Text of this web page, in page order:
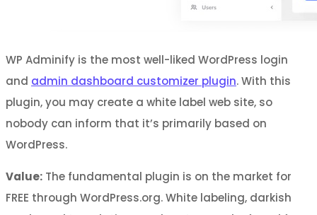
WP Adminify is the most well-liked WordPress login
and admin dashboard customizer plugin. With this
plugin, you may create a white label web site, so
nobody can inform that it’s primarily based on
WordPress.
Value: The fundamental plugin is on the market for
FREE through WordPress.org. White labeling, darkish